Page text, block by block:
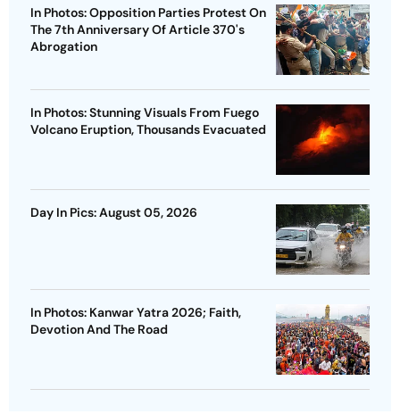
In Photos: Opposition Parties Protest On
The 7th Anniversary Of Article 370's
Abrogation
In Photos: Stunning Visuals From Fuego
Volcano Eruption, Thousands Evacuated
Day In Pics: August 05, 2026
In Photos: Kanwar Yatra 2026; Faith,
Devotion And The Road